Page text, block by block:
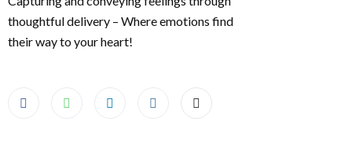
thoughtful delivery – Where emotions find
their way to your heart!